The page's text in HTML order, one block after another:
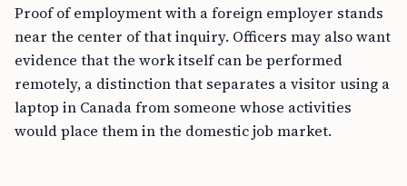
Proof of employment with a foreign employer stands
near the center of that inquiry. Officers may also want
evidence that the work itself can be performed
remotely, a distinction that separates a visitor using a
laptop in Canada from someone whose activities
would place them in the domestic job market.